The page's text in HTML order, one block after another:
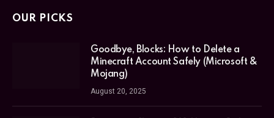
OUR PICKS
Goodbye, Blocks: How to Delete a
Minecraft Account Safely (Microsoft &
Mojang)
August 20, 2025